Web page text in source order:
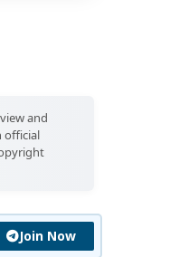
and
official
Join Now